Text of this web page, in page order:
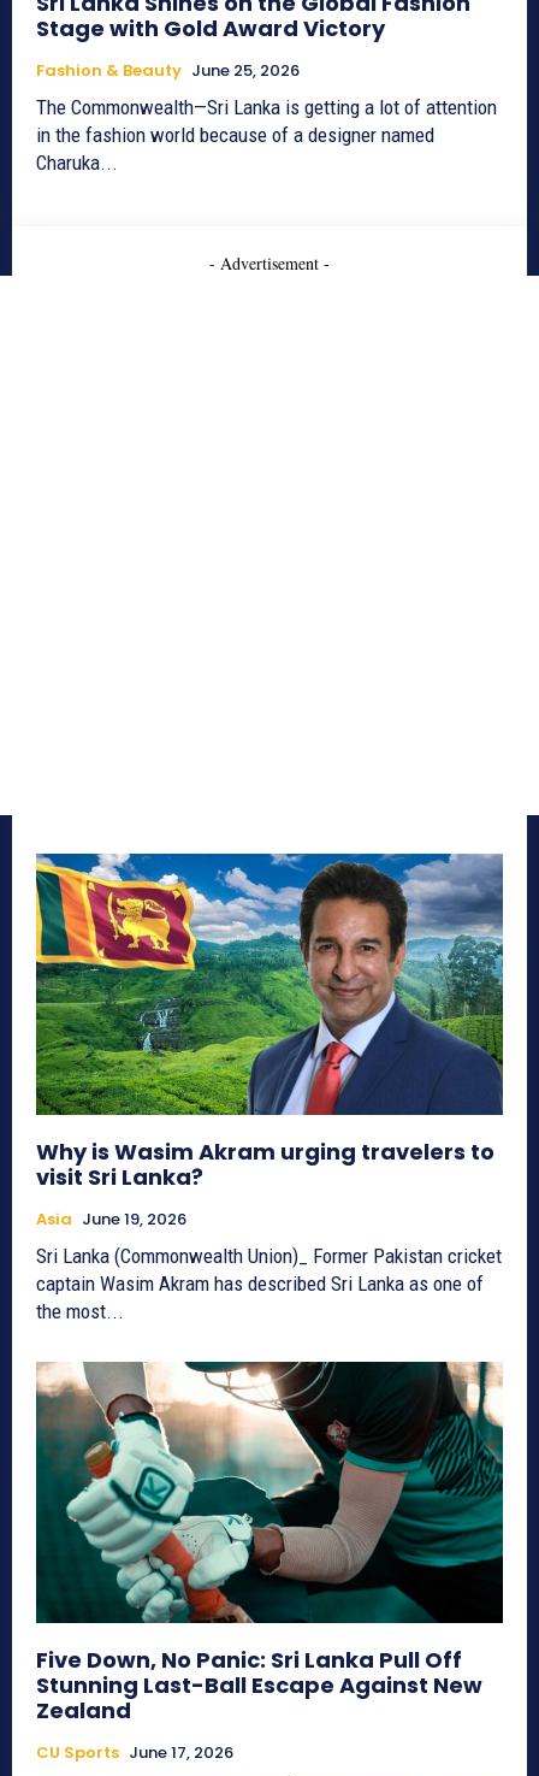
Stage with Gold Award Victory
Fashion & Beauty June 25, 2026
The Commonwealth—Sri Lanka is getting a lot of attention
in the fashion world because of a designer named
Charuka...
- Advertisement -
Why is Wasim Akram urging travelers to
visit Sri Lanka?
Asia June 19, 2026
Sri Lanka (Commonwealth Union)_ Former Pakistan cricket
captain Wasim Akram has described Sri Lanka as one of
the most...
Five Down, No Panic: Sri Lanka Pull Off
Stunning Last-Ball Escape Against New
Zealand
CU Sports June 17, 2026